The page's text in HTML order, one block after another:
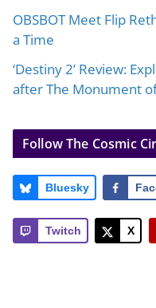
OBSBOT Meet Flip
a Time
‘Destiny 2’ Review:
after The Monument
Follow The Cosmic
Bluesky
Twitch X